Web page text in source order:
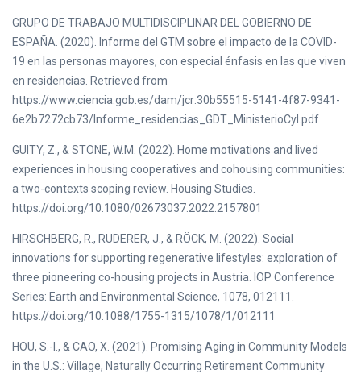
GRUPO DE TRABAJO MULTIDISCIPLINAR DEL GOBIERNO DE
ESPAÑA. (2020). Informe del GTM sobre el impacto de la COVID-
19 en las personas mayores, con especial énfasis en las que viven
en residencias. Retrieved from
https://www.ciencia.gob.es/dam/jcr:30b55515-5141-4f87-9341-
6e2b7272cb73/Informe_residencias_GDT_MinisterioCyI.pdf
GUITY, Z., & STONE, W.M. (2022). Home motivations and lived
experiences in housing cooperatives and cohousing communities:
a two-contexts scoping review. Housing Studies.
https://doi.org/10.1080/02673037.2022.2157801
HIRSCHBERG, R., RUDERER, J., & RÖCK, M. (2022). Social
innovations for supporting regenerative lifestyles: exploration of
three pioneering co-housing projects in Austria. IOP Conference
Series: Earth and Environmental Science, 1078, 012111.
https://doi.org/10.1088/1755-1315/1078/1/012111
HOU, S.-I., & CAO, X. (2021). Promising Aging in Community Models
in the U.S.: Village, Naturally Occurring Retirement Community